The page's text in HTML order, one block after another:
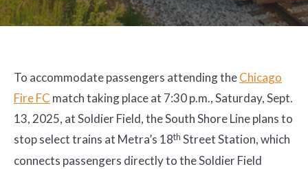
To accommodate passengers attending theChicago
Fire FC match taking place at 7:30 p.m., Saturday, Sept.
13, 2025, at Soldier Field, the South Shore Line plans to
stop select trains at Metra’s 18th Street Station, which
connects passengers directly to the Soldier Field